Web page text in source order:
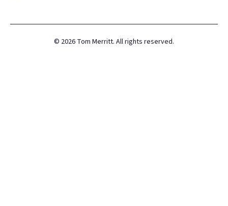
© 2026 Tom Merritt. All rights reserved.